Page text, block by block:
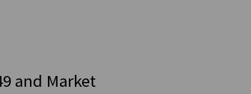
and Market